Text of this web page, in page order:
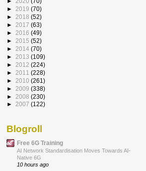
► 2019 (70)
► 2018 (52)
► 2017 (63)
► 2016 (49)
► 2015 (52)
► 2014 (70)
► 2013 (109)
► 2012 (224)
► 2011 (228)
► 2010 (261)
► 2009 (338)
► 2008 (230)
► 2007 (122)
Blogroll
Free 6G Training
AI Network Standardisation Moves Towards AI-
Native 6G
10 hours ago